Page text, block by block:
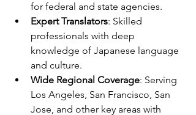
for federal and state agencies.
Expert Translators: Skilled
professionals with deep
knowledge of Japanese language
and culture.
Wide Regional Coverage: Serving
Los Angeles, San Francisco, San
Jose, and other key areas with